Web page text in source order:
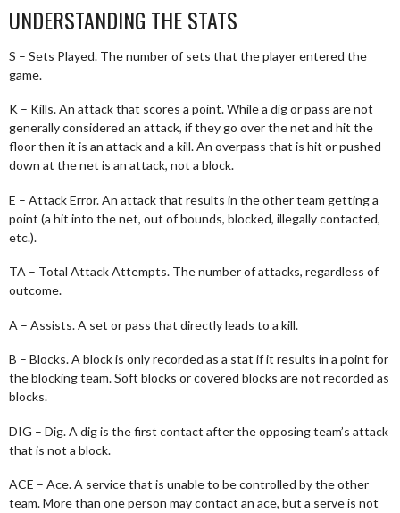
UNDERSTANDING THE STATS
S – Sets Played. The number of sets that the player entered the
game.
K – Kills. An attack that scores a point. While a dig or pass are not
generally considered an attack, if they go over the net and hit the
floor then it is an attack and a kill. An overpass that is hit or pushed
down at the net is an attack, not a block.
E – Attack Error. An attack that results in the other team getting a
point (a hit into the net, out of bounds, blocked, illegally contacted,
etc.).
TA – Total Attack Attempts. The number of attacks, regardless of
outcome.
A – Assists. A set or pass that directly leads to a kill.
B – Blocks. A block is only recorded as a stat if it results in a point for
the blocking team. Soft blocks or covered blocks are not recorded as
blocks.
DIG – Dig. A dig is the first contact after the opposing team’s attack
that is not a block.
ACE – Ace. A service that is unable to be controlled by the other
team. More than one person may contact an ace, but a serve is not